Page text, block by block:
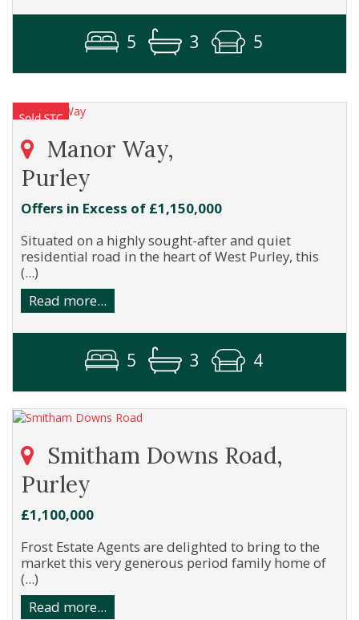
5 3 5
Manor Way,
Purley
Offers in Excess of £1,150,000
Situated on a highly sought-after and quiet
residential road in the heart of West Purley, this
(...)
Read more...
5 3 4
Smitham Downs Road,
Purley
£1,100,000
Frost Estate Agents are delighted to bring to the
market this very generous period family home of
(...)
Read more...